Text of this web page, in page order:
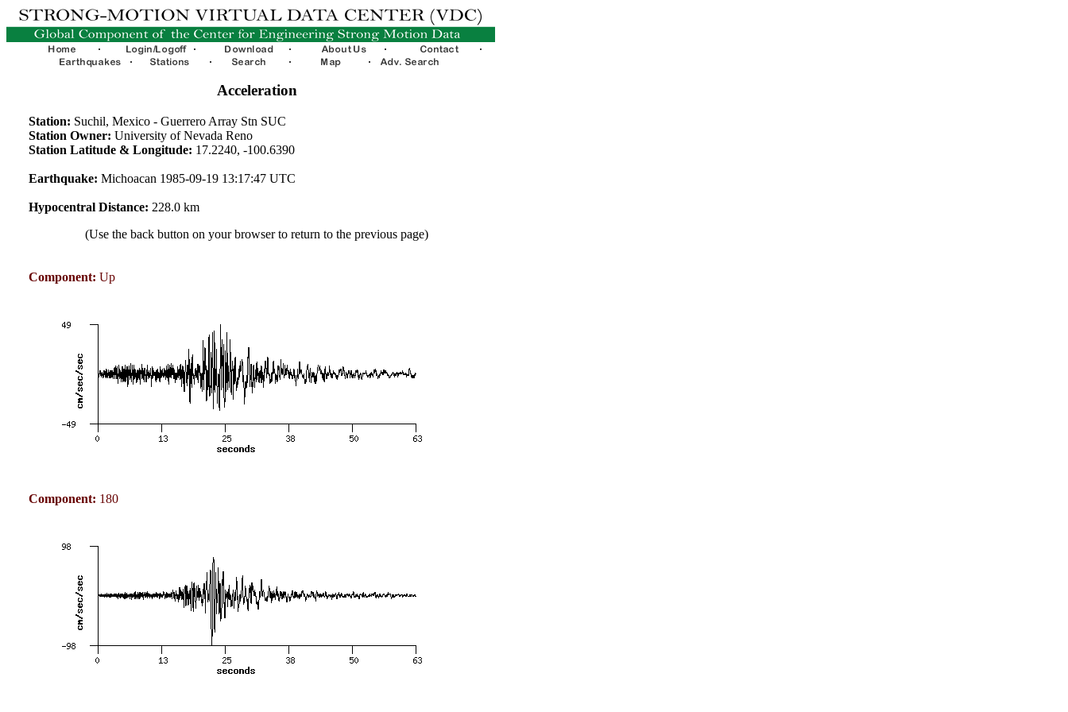
Acceleration
Station: Suchil, Mexico - Guerrero Array Stn SUC
Station Owner: University of Nevada Reno
Station Latitude & Longitude: 17.2240, -100.6390
Earthquake: Michoacan 1985-09-19 13:17:47 UTC
Hypocentral Distance: 228.0 km
(Use the back button on your browser to return to the previous page)
Component: Up
Component: 180